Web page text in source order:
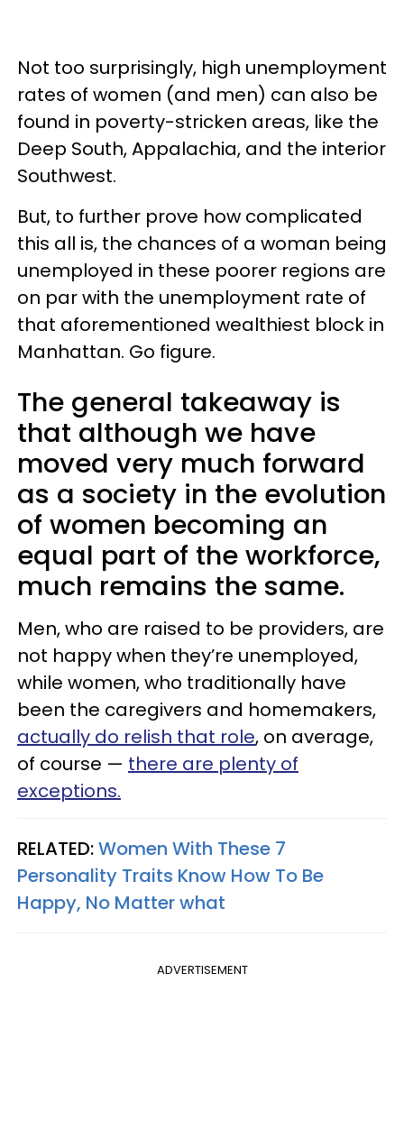
Not too surprisingly, high unemployment
rates of women (and men) can also be
found in poverty-stricken areas, like the
Deep South, Appalachia, and the interior
Southwest.
But, to further prove how complicated
this all is, the chances of a woman being
unemployed in these poorer regions are
on par with the unemployment rate of
that aforementioned wealthiest block in
Manhattan. Go figure.
The general takeaway is
that although we have
moved very much forward
as a society in the evolution
of women becoming an
equal part of the workforce,
much remains the same.
Men, who are raised to be providers, are
not happy when they’re unemployed,
while women, who traditionally have
been the caregivers and homemakers,
actually do relish that role, on average,
of course — there are plenty of
exceptions.
RELATED:Women With These 7
Personality Traits Know How To Be
Happy, No Matter what
ADVERTISEMENT